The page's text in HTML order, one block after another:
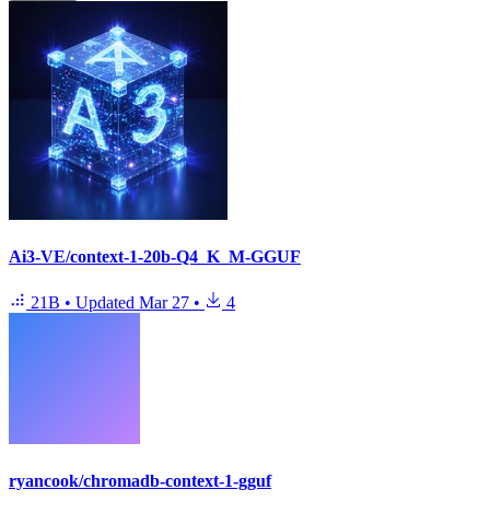
Ai3-VE/context-1-20b-Q4_K_M-GGUF
21B • Updated Mar 27 • 4
ryancook/chromadb-context-1-gguf